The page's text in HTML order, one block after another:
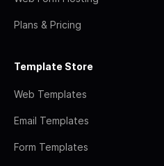
Plans & Pricing
Template Store
Web Templates
Email Templates
Form Templates